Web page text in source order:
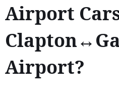
Airport
Airport?